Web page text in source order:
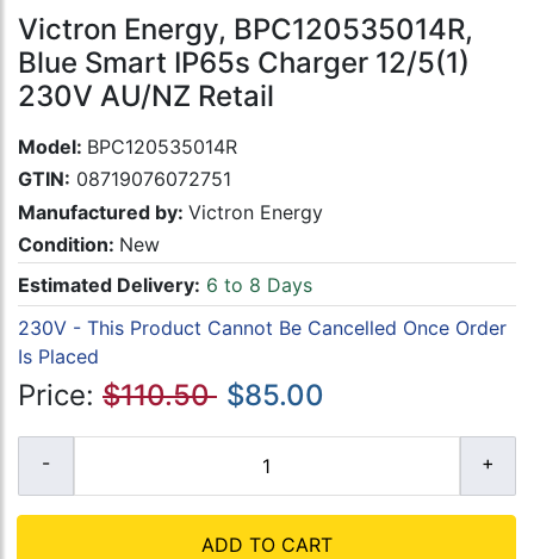
Victron Energy, BPC120535014R,
Blue Smart IP65s Charger 12/5(1)
230V AU/NZ Retail
Model: BPC120535014R
GTIN: 08719076072751
Manufactured by: Victron Energy
Condition: New
Estimated Delivery: 6 to 8 Days
230V - This Product Cannot Be Cancelled Once Order
Is Placed
Price: $110.50 $85.00
ADD TO CART